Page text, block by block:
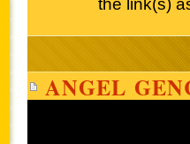
the link(s)
ANGEL